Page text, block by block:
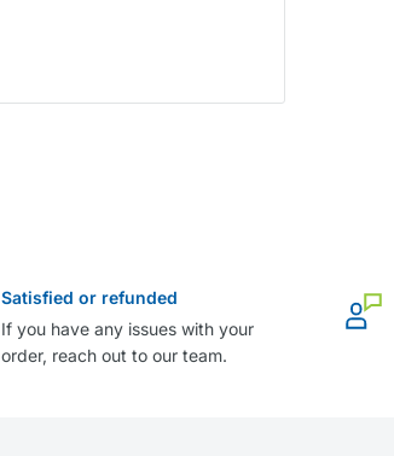
Satisfied or refunded
If you have any issues with your
order, reach out to our team.